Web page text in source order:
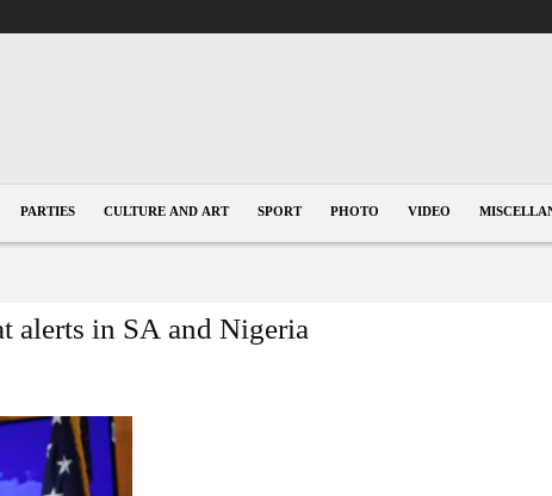
PARTIES CULTURE AND ART SPORT PHOTO VIDEO
alerts in SA and Nigeria